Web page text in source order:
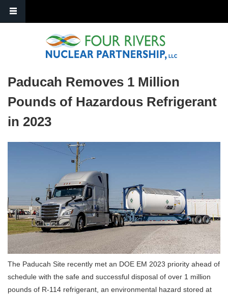
Paducah Removes 1 Million
Pounds of Hazardous Refrigerant
in 2023
The Paducah Site recently met an DOE EM 2023 priority ahead of
schedule with the safe and successful disposal of over 1 million
pounds of R-114 refrigerant, an environmental hazard stored at